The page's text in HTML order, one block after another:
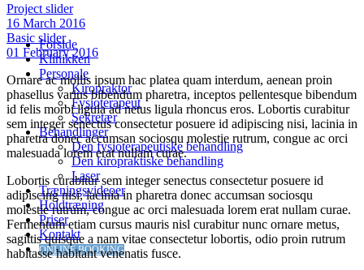
Forside
Klinikken
Personale
Kiropraktor
Fysioterapeut
Sekretær
Behandlinger
Den fysioterapeutiske behandling
Den kiropraktiske behandling
Laser
Træningsvideoer
Holdtræning
Priser
Kontakt
ONLINE BOOKING
Project slider
16 March 2016
Basic slider
01 February 2016
Ornare ac mollis ipsum hac platea quam interdum, aenean proin
phasellus varius bibendum pharetra, inceptos pellentesque bibendum
id felis morbi ligula ad netus ligula rhoncus eros. Lobortis curabitur
sem integer senectus consectetur posuere id adipiscing nisi, lacinia in
pharetra donec accumsan sociosqu molestie rutrum, congue ac orci
malesuada lorem erat nullam curae.
Lobortis curabitur sem integer senectus consectetur posuere id
adipiscing nisi, lacinia in pharetra donec accumsan sociosqu
molestie rutrum, congue ac orci malesuada lorem erat nullam curae.
Fermentum etiam cursus mauris nisl curabitur nunc ornare metus,
sagittis quisque a nam vitae consectetur lobortis, odio proin rutrum
habitasse habitant venenatis fusce.